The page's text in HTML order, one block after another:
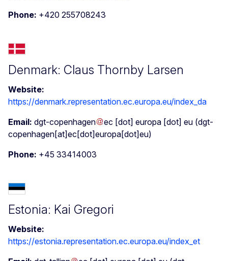
Phone: +420 255708243
Denmark: Claus Thornby Larsen
Website:
https://denmark.representation.ec.europa.eu/index_da
Email: dgt-copenhagen ec [dot] europa [dot] eu (dgt-
copenhagen[at]ec[dot]europa[dot]eu)
Phone: +45 33414003
Estonia: Kai Gregori
Website:
https://estonia.representation.ec.europa.eu/index_et